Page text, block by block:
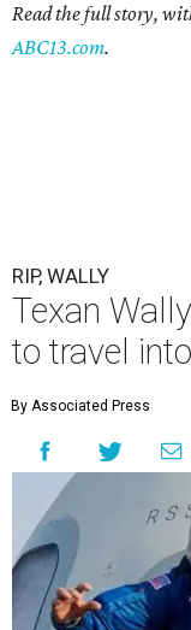
Read the full story,
ABC13.com.
RIP, WALLY
Texan
to travel
By Associated Press